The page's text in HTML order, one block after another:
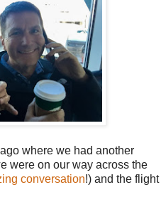
where we had another
were on our way across the
conversation!) and the flight